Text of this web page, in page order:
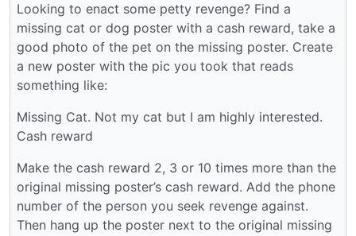
Looking to enact some petty revenge? Find a
missing cat or dog poster with a cash reward, take a
good photo of the pet on the missing poster. Create
a new poster with the pic you took that reads
something like:
Missing Cat. Not my cat but I am highly interested.
Cash reward
Make the cash reward 2, 3 or 10 times more than the
original missing poster’s cash reward. Add the phone
number of the person you seek revenge against.
Then hang up the poster next to the original missing